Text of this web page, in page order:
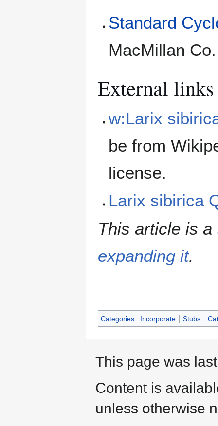
Standard
MacMillan
External links
w:Larix
be from
license.
Larix sibirica
This article is a
expanding it.
Categories: Incorporate Stubs
This page was
Content is
unless otherwise